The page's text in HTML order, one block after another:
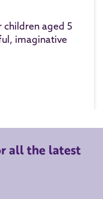
children aged 5
imaginative
all the latest